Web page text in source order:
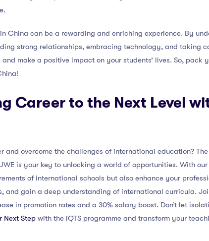
China can be a rewarding and enriching experience. By
strong relationships, embracing technology, and taking
make a positive impact on your students’ lives. So, pack
Career to the Next Level
and overcome the challenges of international education?
is your key to unlocking a world of opportunities. With
of international schools but also enhance your
and gain a deep understanding of international curricula.
in promotion rates and a 30% salary boost. Don’t let
Next Step with the iQTS programme and transform your